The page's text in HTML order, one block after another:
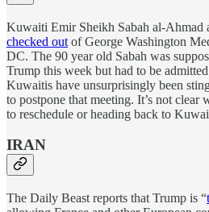
Kuwaiti Emir Sheikh Sabah al-Ahmad
checked out of George Washington
DC. The 90 year old Sabah was
Trump this week but had to be
Kuwaitis have unsurprisingly been
to postpone that meeting. It’s not clear
to reschedule or heading back to
IRAN
The Daily Beast reports that Trump is “